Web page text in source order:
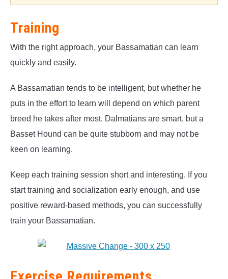
Training
With the right approach, your Bassamatian can learn
quickly and easily.
A Bassamatian tends to be intelligent, but whether he
puts in the effort to learn will depend on which parent
breed he takes after most. Dalmatians are smart, but a
Basset Hound can be quite stubborn and may not be
keen on learning.
Keep each training session short and interesting. If you
start training and socialization early enough, and use
positive reward-based methods, you can successfully
train your Bassamatian.